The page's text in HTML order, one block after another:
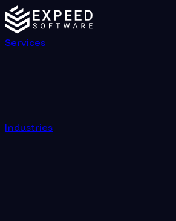
Services
Industries